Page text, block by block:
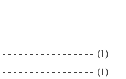
(1)
(1)